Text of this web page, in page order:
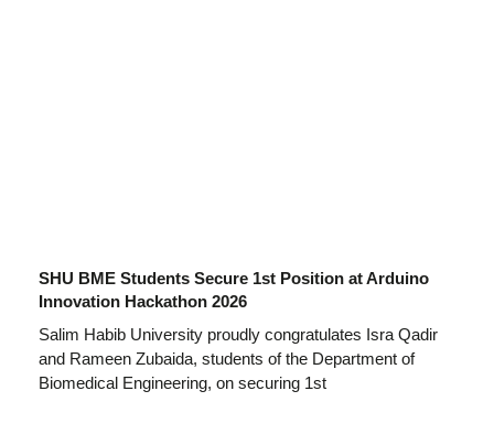
SHU BME Students Secure 1st Position at Arduino
Innovation Hackathon 2026
Salim Habib University proudly congratulates Isra Qadir
and Rameen Zubaida, students of the Department of
Biomedical Engineering, on securing 1st